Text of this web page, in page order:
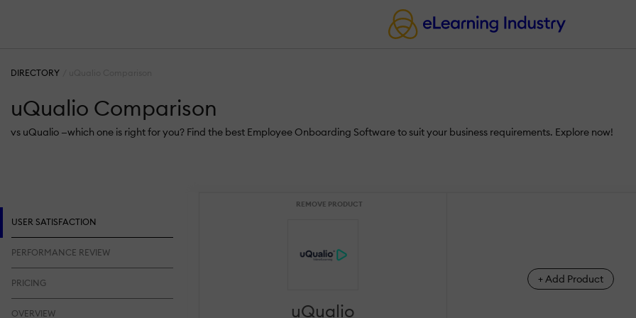
DIRECTORY
uQualio Comparison
vs uQualio —which one is right for you? Find the best Employee Onboarding Software to suit your business requirements. Explore now!
REMOVE PRODUCT
uQualio
+ Add Product
USER SATISFACTION
PERFORMANCE REVIEW
PRICING
OVERVIEW